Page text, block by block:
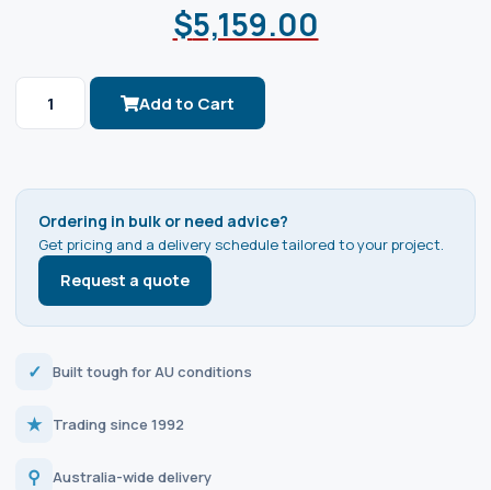
$5,159.00
Add to Cart
Ordering in bulk or need advice?
Get pricing and a delivery schedule tailored to your project.
Request a quote
✓ Built tough for AU conditions
★ Trading since 1992
⚲ Australia-wide delivery